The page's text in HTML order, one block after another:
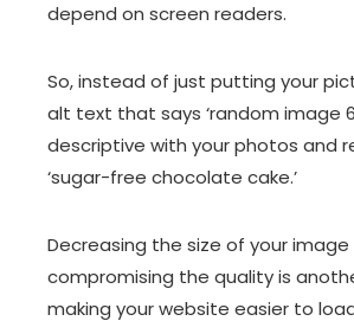
depend on screen readers.
So, instead of just putting your
alt text that says ‘random image
descriptive with your photos and
‘sugar-free chocolate cake.’
Decreasing the size of your
compromising the quality is
making your website easier to